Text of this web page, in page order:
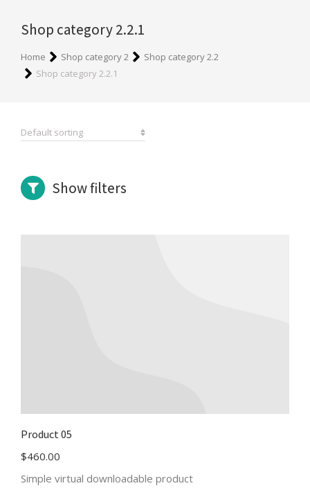
Shop category 2.2.1
You are here:
Home Shop category 2
Shop category 2.2
Shop category 2.2.1
Show filters
Product 05
$460.00
Simple virtual downloadable product